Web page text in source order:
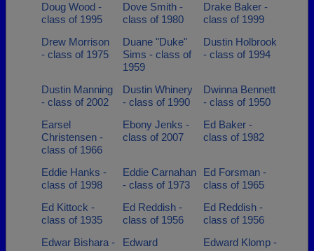
Doug Wood -
class of 1995
Dove Smith -
class of 1980
Drake Baker -
class of 1999
Drew Morrison
- class of 1975
Duane "Duke"
Sims - class of
1959
Dustin Holbrook
- class of 1994
Dustin Manning
- class of 2002
Dustin Whinery
- class of 1990
Dwinna Bennett
- class of 1950
Earsel
Christensen -
class of 1966
Ebony Jenks -
class of 2007
Ed Baker -
class of 1982
Eddie Hanks -
class of 1998
Eddie Carnahan
- class of 1973
Ed Forsman -
class of 1965
Ed Kittock -
class of 1935
Ed Reddish -
class of 1956
Ed Reddish -
class of 1956
Edwar Bishara -
Edward
Edward Klomp -